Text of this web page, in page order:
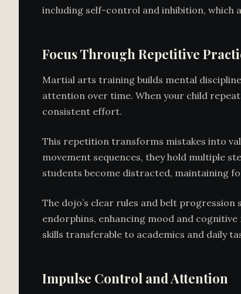
including self-control and inhibition,
Focus Through Repetitive
Martial arts training builds mental
attention over time. When your child
consistent effort.
This repetition transforms mistakes into
movement sequences, they hold multiple
students become distracted, maintaining
The dojo’s clear rules and belt
endorphins, enhancing mood and
skills transferable to academics and daily
Impulse Control and Attention